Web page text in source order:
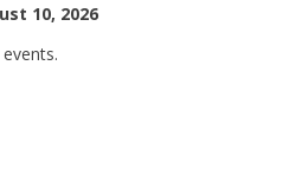
10, 2026